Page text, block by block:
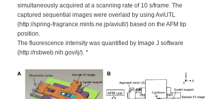
simultaneously acquired at a scanning rate of 10 s/frame. The
captured sequential images were overlaid by using AviUTL
(http://spring-fragrance.mints.ne.jp/aviutl/) based on the AFM tip
position.
The fluorescence intensity was quantified by Image J software
(http://rsbweb.nih.gov/ij/). *